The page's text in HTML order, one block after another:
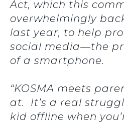
Act, which this
overwhelmingly
last year, to help
social media—the
of a smartphone.
“KOSMA meets
at. It’s a real
kid offline when